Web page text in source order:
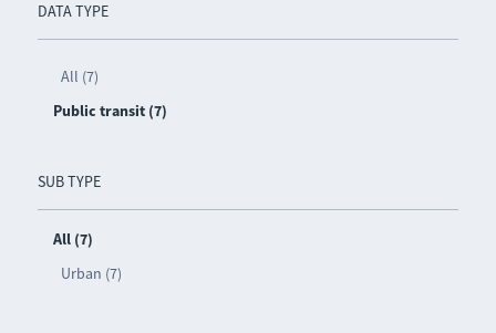
DATA TYPE
All (7)
Public transit (7)
SUB TYPE
All (7)
Urban (7)